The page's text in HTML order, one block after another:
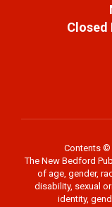
Closed
Contents ©
The New Bedford
of age, gender,
disability, sexual
identity,